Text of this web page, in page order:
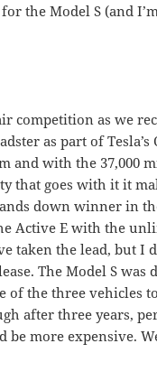
the Model S (and
competition as we
as part of
and with the 37,000
that goes with it it
down winner in
Active E with the
taken the lead, but I
The Model S
of the three vehicles
after three years,
be more expensive.